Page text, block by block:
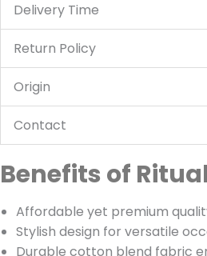
Delivery Time
Return Policy
Origin
Contact
Benefits of
Affordable yet premium
Stylish design for versatile
Durable cotton blend fabric